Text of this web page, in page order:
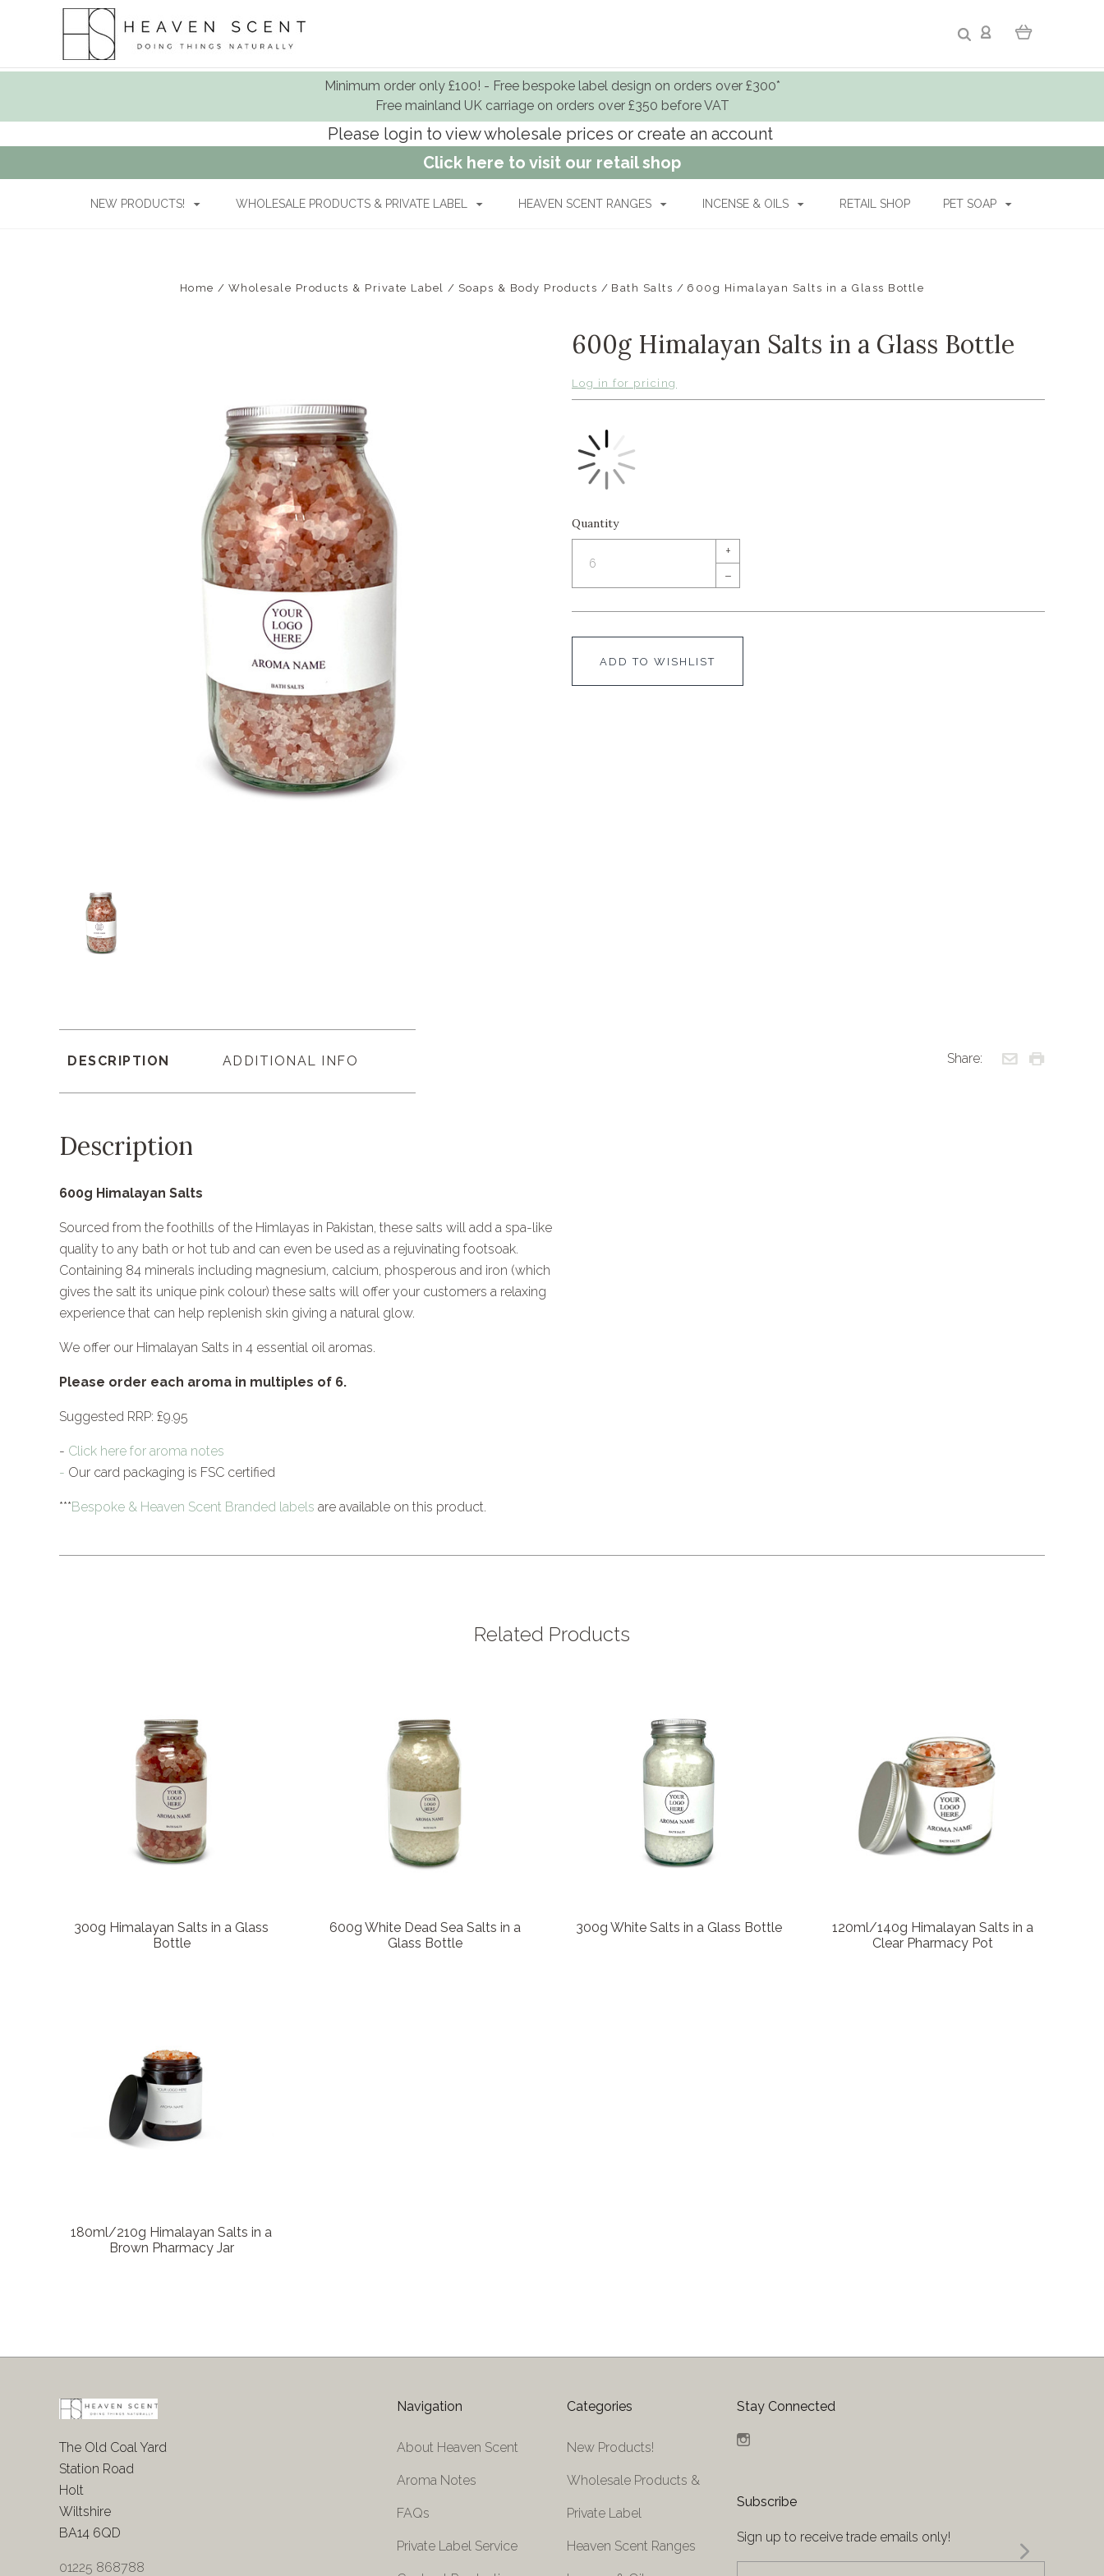
Minimum order only £100! - Free bespoke label design on orders over £300*
Free mainland UK carriage on orders over £350 before VAT
Please login to view wholesale prices or create an account
Click here to visit our retail shop
NEW PRODUCTS! WHOLESALE PRODUCTS & PRIVATE LABEL HEAVEN SCENT RANGES INCENSE & OILS RETAIL SHOP PET SOAP
Home Wholesale Products & Private Label Soaps & Body Products Bath Salts 600g Himalayan Salts in a Glass Bottle
600g Himalayan Salts in a Glass Bottle
Log in for pricing
Quantity
+
–
ADD TO WISHLIST
DESCRIPTION ADDITIONAL INFO
Description
600g Himalayan Salts
Sourced from the foothills of the Himlayas in Pakistan, these salts will add a spa-like
quality to any bath or hot tub and can even be used as a rejuvinating footsoak.
Containing 84 minerals including magnesium, calcium, phosperous and iron (which
gives the salt its unique pink colour) these salts will offer your customers a relaxing
experience that can help replenish skin giving a natural glow.
We offer our Himalayan Salts in 4 essential oil aromas.
Please order each aroma in multiples of 6.
Suggested RRP: £9.95
- Click here for aroma notes
- Our card packaging is FSC certified
***Bespoke & Heaven Scent Branded labels are available on this product.
Share:
Related Products
300g Himalayan Salts in a Glass
Bottle
600g White Dead Sea Salts in a
Glass Bottle
300g White Salts in a Glass Bottle
120ml/140g Himalayan Salts in a
Clear Pharmacy Pot
180ml/210g Himalayan Salts in a
Brown Pharmacy Jar
The Old Coal Yard
Station Road
Holt
Wiltshire
BA14 6QD
01225 868788
Navigation
About Heaven Scent
Aroma Notes
FAQs
Private Label Service
Categories
New Products!
Wholesale Products &
Private Label
Heaven Scent Ranges
Stay Connected
Instagram
Subscribe
Sign up to receive trade emails only!